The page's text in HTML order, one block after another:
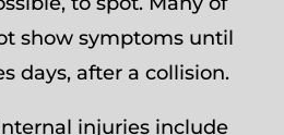
show symptoms until
days, after a collision.
injuries include